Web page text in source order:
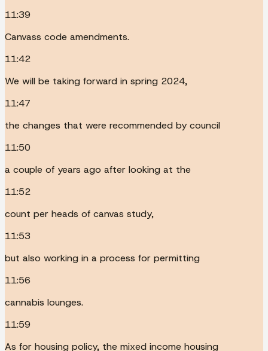
11:39
Canvass code amendments.
11:42
We will be taking forward in spring 2024,
11:47
the changes that were recommended by council
11:50
a couple of years ago after looking at the
11:52
count per heads of canvas study,
11:53
but also working in a process for permitting
11:56
cannabis lounges.
11:59
As for housing policy, the mixed income housing